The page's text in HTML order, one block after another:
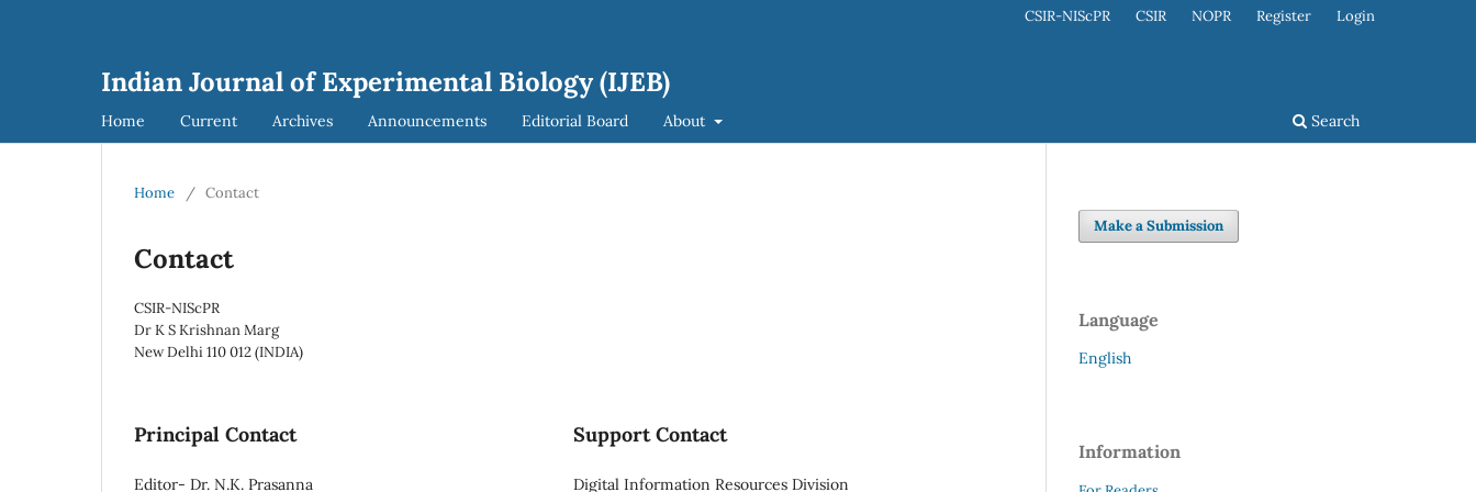
Indian Journal of Experimental Biology (IJEB)
Home Current Archives Announcements Editorial Board About Search
CSIR-NIScPR CSIR NOPR Register Login
Home / Contact
Contact
CSIR-NIScPR
Dr K S Krishnan Marg
New Delhi 110 012 (INDIA)
Principal Contact
Editor- Dr. N.K. Prasanna
Support Contact
Digital Information Resources Division
Make a Submission
Language
English
Information